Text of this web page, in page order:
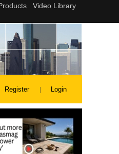
Register Login